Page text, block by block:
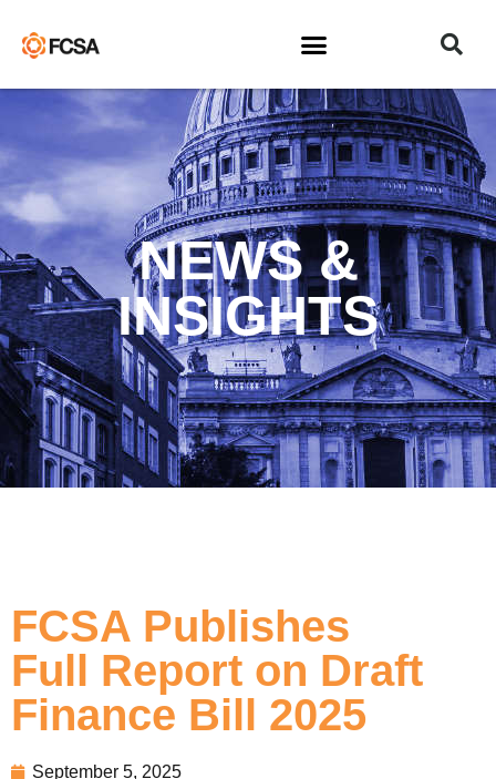
NEWS &
INSIGHTS
FCSA Publishes
Full Report on Draft
Finance Bill 2025
September 5, 2025